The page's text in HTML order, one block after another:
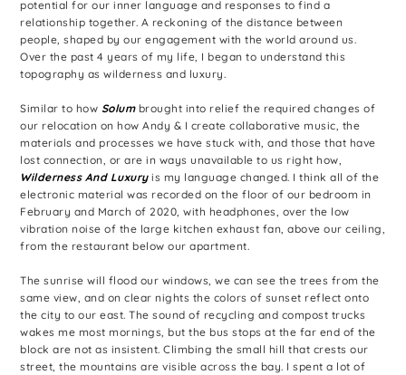
potential for our inner language and responses to find a
relationship together. A reckoning of the distance between
people, shaped by our engagement with the world around us.
Over the past 4 years of my life, I began to understand this
topography as wilderness and luxury.
Similar to how Solumbrought into relief the required changes of
our relocation on how Andy & I create collaborative music, the
materials and processes we have stuck with, and those that have
lost connection, or are in ways unavailable to us right how,
Wilderness And Luxury is my language changed. I think all of the
electronic material was recorded on the floor of our bedroom in
February and March of 2020, with headphones, over the low
vibration noise of the large kitchen exhaust fan, above our ceiling,
from the restaurant below our apartment.
The sunrise will flood our windows, we can see the trees from the
same view, and on clear nights the colors of sunset reflect onto
the city to our east. The sound of recycling and compost trucks
wakes me most mornings, but the bus stops at the far end of the
block are not as insistent. Climbing the small hill that crests our
street, the mountains are visible across the bay. I spent a lot of